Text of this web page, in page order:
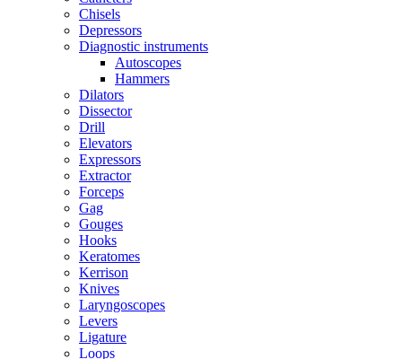
Chisels
Depressors
Diagnostic instruments
Autoscopes
Hammers
Dilators
Dissector
Drill
Elevators
Expressors
Extractor
Forceps
Gag
Gouges
Hooks
Keratomes
Kerrison
Knives
Laryngoscopes
Levers
Ligature
Loops